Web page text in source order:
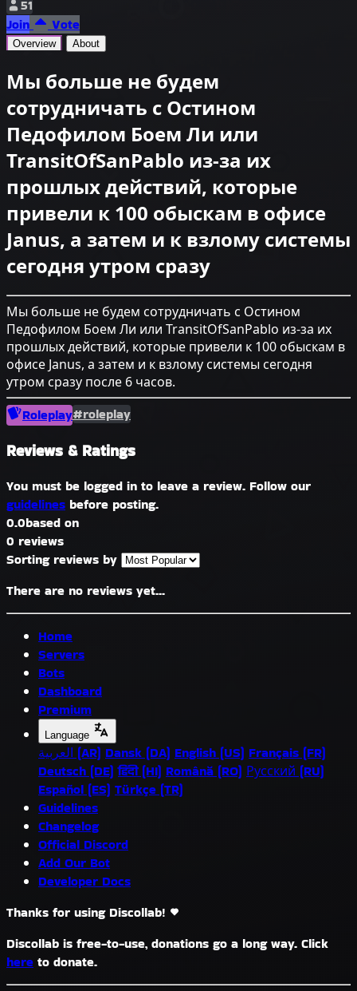
51
Join
Vote
Overview About
Мы больше не будем
сотрудничать с Остином
Педофилом Боем Ли или
TransitOfSanPablo из-за их
прошлых действий, которые
привели к 100 обыскам в офисе
Janus, а затем и к взлому системы
сегодня утром сразу
Мы больше не будем сотрудничать с Остином
Педофилом Боем Ли или TransitOfSanPablo из-за их
прошлых действий, которые привели к 100 обыскам в
офисе Janus, а затем и к взлому системы сегодня
утром сразу после 6 часов.
Roleplay#roleplay
Reviews & Ratings
You must be logged in to leave a review. Follow our
guidelines before posting.
0.0based on
0 reviews
Sorting reviews by
There are no reviews yet...
Home
Servers
Bots
Dashboard
Premium
Language
العربية (AR) Dansk (DA) English (US) Français (FR)
Deutsch (DE) हिंदी (HI) Română (RO) Русский (RU)
Español (ES) Türkçe (TR)
Guidelines
Changelog
Official Discord
Add Our Bot
Developer Docs
Thanks for using Discollab!
Discollab is free-to-use, donations go a long way. Click
here to donate.